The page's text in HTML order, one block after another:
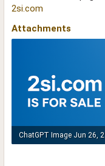
2si.com
Attachments